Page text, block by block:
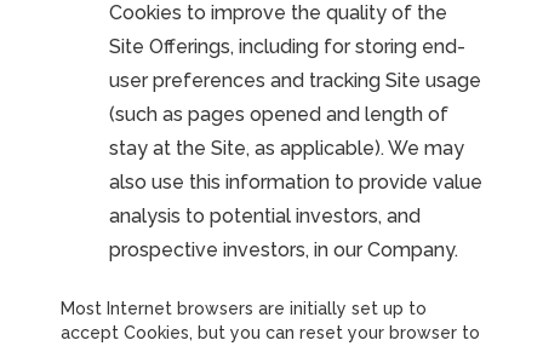
Cookies to improve the quality of the
Site Offerings, including for storing end-
user preferences and tracking Site usage
(such as pages opened and length of
stay at the Site, as applicable). We may
also use this information to provide value
analysis to potential investors, and
prospective investors, in our Company.
Most Internet browsers are initially set up to
accept Cookies, but you can reset your browser to